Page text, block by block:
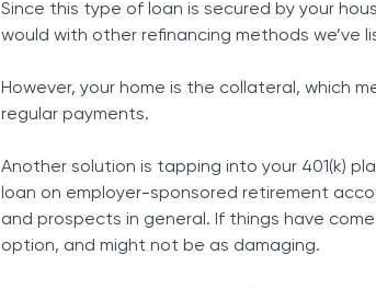
Since this type of loan is secured by your
would with other refinancing methods we’ve
However, your home is the collateral, which
regular payments.
Another solution is tapping into your 401(k)
loan on employer-sponsored retirement
and prospects in general. If things have
option, and might not be as damaging.